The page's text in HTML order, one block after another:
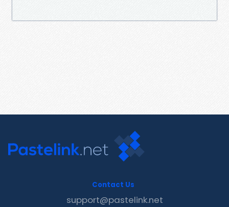
Contact Us
support@pastelink.net